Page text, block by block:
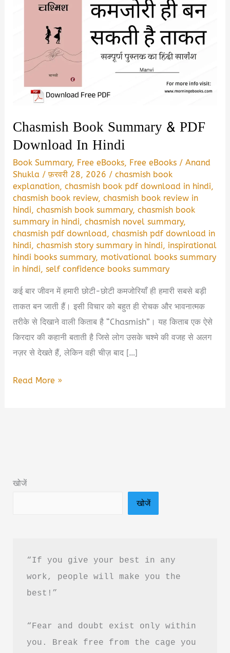
Chasmish Book Summary & PDF
Download In Hindi
Book Summary, Free eBooks, Free eBooks /Anand
Shukla /फ़रवरी 28, 2026 /chasmish book
explanation,chasmish book pdf download in hindi,
chasmish book review,chasmish book review in
hindi,chasmish book summary,chasmish book
summary in hindi,chasmish novel summary,
chasmish pdf download,chasmish pdf download in
hindi,chasmish story summary in hindi, inspirational
hindi books summary, motivational books summary
in hindi,self confidence books summary
कई बार जीवन में हमारी छोटी-छोटी कमजोरियाँ ही हमारी सबसे बड़ी
ताकत बन जाती हैं। इसी विचार को बहुत ही रोचक और भावनात्मक
तरीके से दिखाने वाली किताब है “Chasmish”। यह किताब एक ऐसे
किरदार की कहानी बताती है जिसे लोग उसके चश्मे की वजह से अलग
नज़र से देखते हैं, लेकिन वही चीज़ बाद […]
Chasmish
Hindi
Read More »
खोजें
खोजें
“If you give your best in any
work, people will make you the
best!”
“Fear and doubt exist only within
you. Break free from the cage you